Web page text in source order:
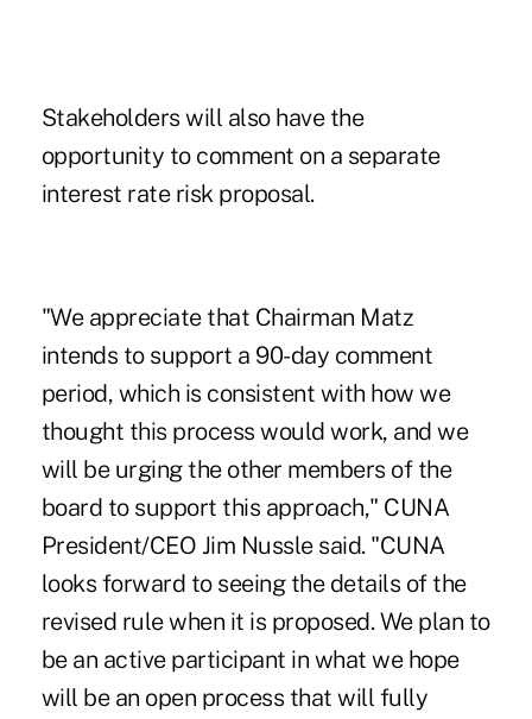
Stakeholders will also have the
opportunity to comment on a separate
interest rate risk proposal.
"We appreciate that Chairman Matz
intends to support a 90-day comment
period, which is consistent with how we
thought this process would work, and we
will be urging the other members of the
board to support this approach," CUNA
President/CEO Jim Nussle said. "CUNA
looks forward to seeing the details of the
revised rule when it is proposed. We plan to
be an active participant in what we hope
will be an open process that will fully